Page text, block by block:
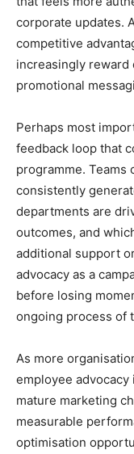
corporate updates.
competitive
increasingly
promotional
Perhaps most
feedback loop that
programme. Teams
consistently
departments are
outcomes, and
additional support
advocacy as a
before losing
ongoing process of
As more
employee
mature marketing
measurable
optimisation